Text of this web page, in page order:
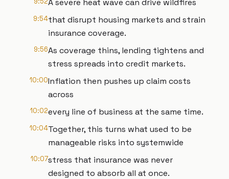
A severe heat wave can drive wildfires
9:54that disrupt housing markets and strain
insurance coverage.
9:56As coverage thins, lending tightens and
stress spreads into credit markets.
10:00Inflation then pushes up claim costs
across
10:02every line of business at the same time.
10:04Together, this turns what used to be
manageable risks into systemwide
10:07stress that insurance was never
designed to absorb all at once.